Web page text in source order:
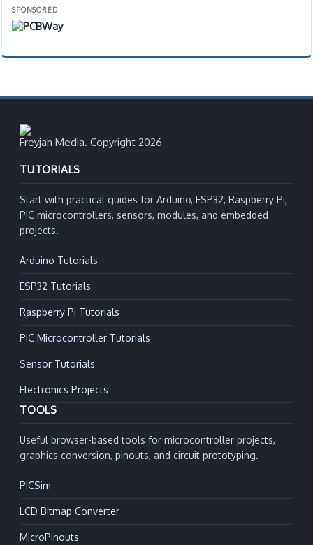
SPONSORED
Freyjah Media. Copyright 2026
TUTORIALS
Start with practical guides for Arduino, ESP32, Raspberry Pi,
PIC microcontrollers, sensors, modules, and embedded
projects.
Arduino Tutorials
ESP32 Tutorials
Raspberry Pi Tutorials
PIC Microcontroller Tutorials
Sensor Tutorials
Electronics Projects
TOOLS
Useful browser-based tools for microcontroller projects,
graphics conversion, pinouts, and circuit prototyping.
PICSim
LCD Bitmap Converter
MicroPinouts